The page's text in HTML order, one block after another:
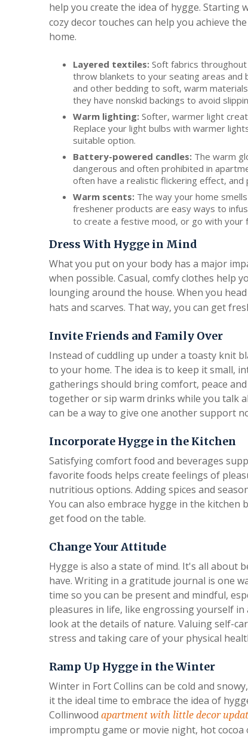
help you create the idea of hygge. Starting
cozy decor touches can help you achieve
home.
Layered textiles: Soft fabrics
throw blankets to your seating areas and
and other bedding to soft, warm
they have nonskid backings to avoid
Warm lighting: Softer, warmer light
Replace your light bulbs with warmer
suitable option.
Battery-powered candles: The warm
dangerous and often prohibited in
often have a realistic flickering effect, and
Warm scents: The way your home
freshener products are easy ways to
to create a festive mood, or go with your
Dress With Hygge in Mind
What you put on your body has a major
when possible. Casual, comfy clothes help
lounging around the house. When you
hats and scarves. That way, you can get
Invite Friends and Family Over
Instead of cuddling up under a toasty knit
to your home. The idea is to keep it small,
gatherings should bring comfort, peace
together or sip warm drinks while you talk
can be a way to give one another support
Incorporate Hygge in the Kitchen
Satisfying comfort food and beverages
favorite foods helps create feelings of
nutritious options. Adding spices and
You can also embrace hygge in the
get food on the table.
Change Your Attitude
Hygge is also a state of mind. It's all about
have. Writing in a gratitude journal is one
time so you can be present and mindful,
pleasures in life, like engrossing yourself
look at the details of nature. Valuing self-
stress and taking care of your physical
Ramp Up Hygge in the Winter
Winter in Fort Collins can be cold and
it the ideal time to embrace the idea of
Collinwood apartment with little decor
impromptu game or movie night, hot